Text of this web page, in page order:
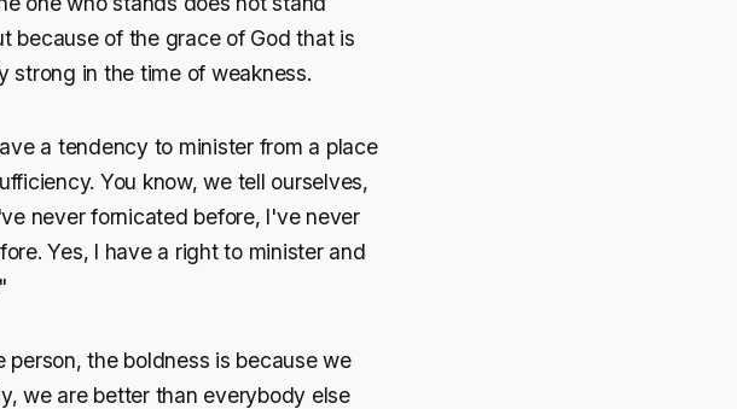
because of the grace of God that is
strong in the time of weakness.
a tendency to minister from a place
You know, we tell ourselves,
never fornicated before, I've never
Yes, I have a right to minister and
the boldness is because we
we are better than everybody else